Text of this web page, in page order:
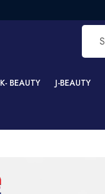
K- BEAUTY J-BEAUTY